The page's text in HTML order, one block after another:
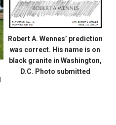
Robert A. Wennes’ prediction
was correct. His name is on
black granite in Washington,
D.C. Photo submitted